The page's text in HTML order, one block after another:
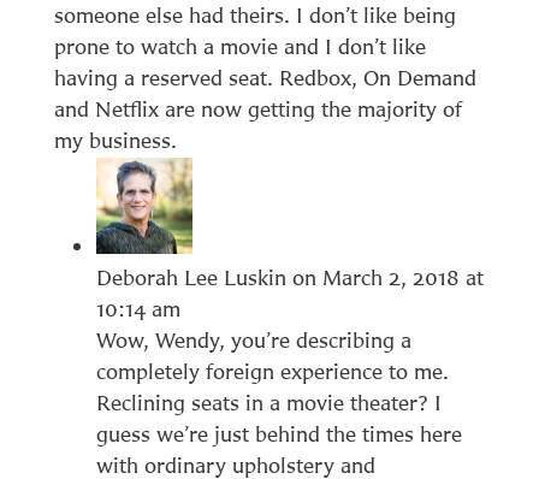
someone else had theirs. I don’t like being
prone to watch a movie and I don’t like
having a reserved seat. Redbox, On Demand
and Netflix are now getting the majority of
my business.
Deborah Lee Luskin on March 2, 2018 at
10:14 am
Wow, Wendy, you’re describing a
completely foreign experience to me.
Reclining seats in a movie theater? I
guess we’re just behind the times here
with ordinary upholstery and